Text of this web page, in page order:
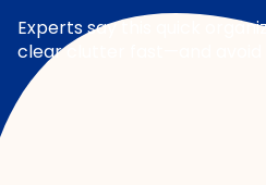
Experts say this quick
clear clutter fast—and avoid